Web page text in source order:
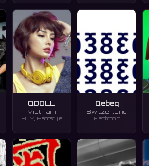
QDOLL
Vietnam
EDM, Hardstyle
Qebeq
Switzerland
Electronic